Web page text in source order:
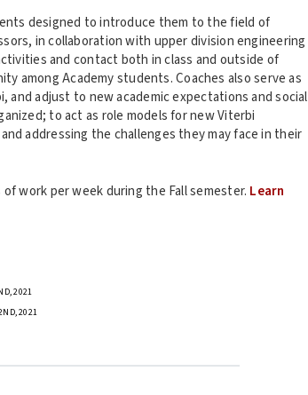
designed to introduce them to the field of
in collaboration with upper division engineering
and contact both in class and outside of
among Academy students. Coaches also serve as
adjust to new academic expectations and social
to act as role models for new Viterbi
addressing the challenges they may face in their
work per week during the Fall semester. Learn
2021
2021